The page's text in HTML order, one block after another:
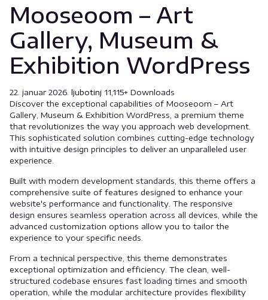
Mooseoom – Art
Gallery, Museum &
Exhibition WordPress
22. januar 2026. ljubotinj 11,115+ Downloads
Discover the exceptional capabilities of Mooseoom – Art
Gallery, Museum & Exhibition WordPress, a premium theme
that revolutionizes the way you approach web development.
This sophisticated solution combines cutting-edge technology
with intuitive design principles to deliver an unparalleled user
experience.
Built with modern development standards, this theme offers a
comprehensive suite of features designed to enhance your
website's performance and functionality. The responsive
design ensures seamless operation across all devices, while the
advanced customization options allow you to tailor the
experience to your specific needs.
From a technical perspective, this theme demonstrates
exceptional optimization and efficiency. The clean, well-
structured codebase ensures fast loading times and smooth
operation, while the modular architecture provides flexibility